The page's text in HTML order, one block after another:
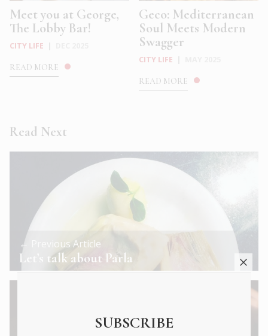
Meet you at George,
The Lobby Bar!
CITY LIFE
READ MORE
Geco: Mediterranean
Soul Meets Modern
Swagger
CITY LIFE
READ MORE
Read Next
← Previous Article
Let’s talk about Parla
SUBSCRIBE